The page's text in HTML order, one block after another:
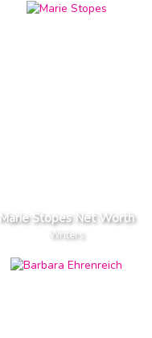
Marie Stopes Net Worth
Writers